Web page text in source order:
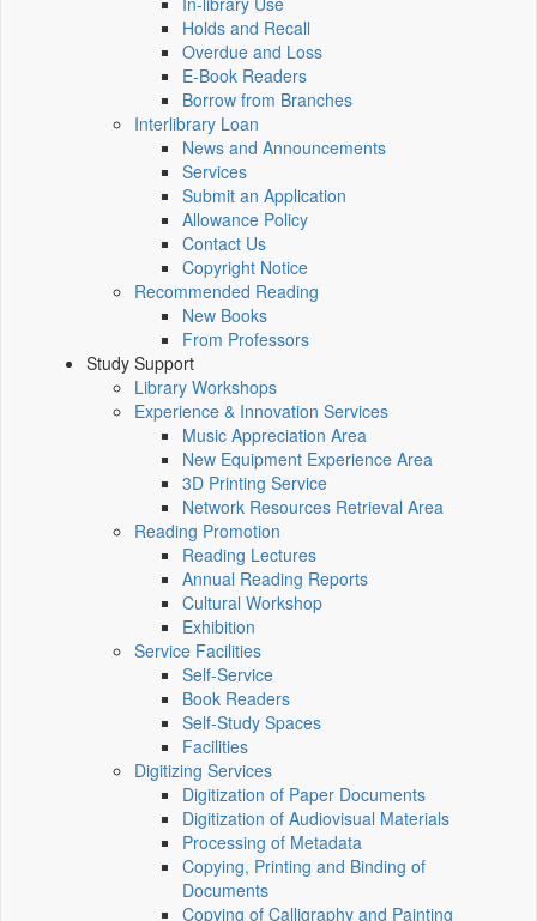
Holds and Recall
Overdue and Loss
E-Book Readers
Borrow from Branches
Interlibrary Loan
News and Announcements
Services
Submit an Application
Allowance Policy
Contact Us
Copyright Notice
Recommended Reading
New Books
From Professors
Study Support
Library Workshops
Experience & Innovation Services
Music Appreciation Area
New Equipment Experience Area
3D Printing Service
Network Resources Retrieval Area
Reading Promotion
Reading Lectures
Annual Reading Reports
Cultural Workshop
Exhibition
Service Facilities
Self-Service
Book Readers
Self-Study Spaces
Facilities
Digitizing Services
Digitization of Paper Documents
Digitization of Audiovisual Materials
Processing of Metadata
Copying, Printing and Binding of
Documents
Copying of Calligraphy and Painting